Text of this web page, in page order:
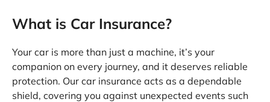
What is Car Insurance?
Your car is more than just a machine, it’s your
companion on every journey, and it deserves reliable
protection. Our car insurance acts as a dependable
shield, covering you against unexpected events such